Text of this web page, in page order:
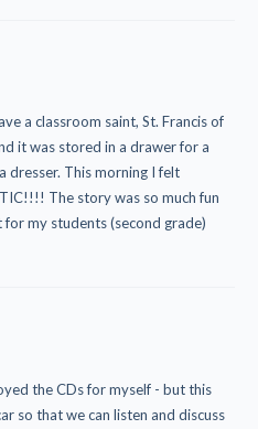
a classroom saint, St. Francis of
it was stored in a drawer for a
dresser. This morning I felt
The story was so much fun
my students (second grade)
the CDs for myself - but this
so that we can listen and discuss